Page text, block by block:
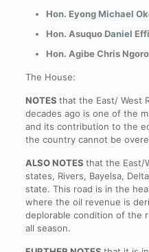
Hon. Eyong Michael
Hon. Asuquo Daniel
Hon. Agibe Chris Ngoro
The House:
NOTES that the East/ West
decades ago is one of the
and its contribution to the
the country cannot be
ALSO NOTES that the East/
states, Rivers, Bayelsa,
state. This road is in the
where the oil revenue is
deplorable condition of the
all season.